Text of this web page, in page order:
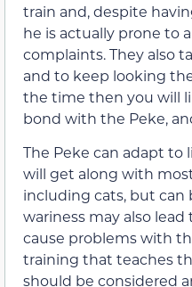
train and, despite
he is actually prone to
complaints. They also
and to keep looking
the time then you will
bond with the Peke,
The Peke can adapt to
will get along with
including cats, but can
wariness may also
cause problems with
training that teaches
should be considered